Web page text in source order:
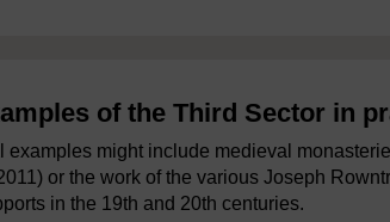
of the Third Sector in
examples might include medieval
or the work of the various Joseph
in the 19th and 20th centuries.